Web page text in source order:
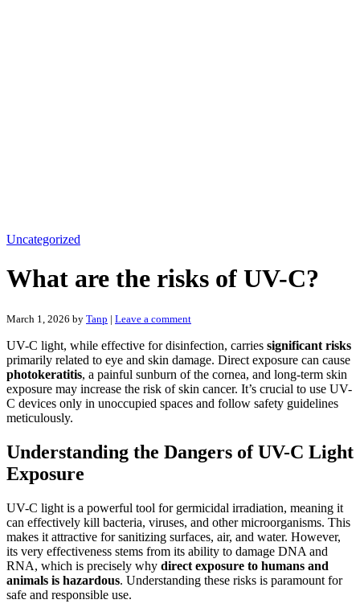
Uncategorized
What are the risks of UV-C?
March 1, 2026 by Tanp | Leave a comment
UV-C light, while effective for disinfection, carries significant risks
primarily related to eye and skin damage. Direct exposure can cause
photokeratitis, a painful sunburn of the cornea, and long-term skin
exposure may increase the risk of skin cancer. It’s crucial to use UV-
C devices only in unoccupied spaces and follow safety guidelines
meticulously.
Understanding the Dangers of UV-C Light
Exposure
UV-C light is a powerful tool for germicidal irradiation, meaning it
can effectively kill bacteria, viruses, and other microorganisms. This
makes it attractive for sanitizing surfaces, air, and water. However,
its very effectiveness stems from its ability to damage DNA and
RNA, which is precisely why direct exposure to humans and
animals is hazardous. Understanding these risks is paramount for
safe and responsible use.